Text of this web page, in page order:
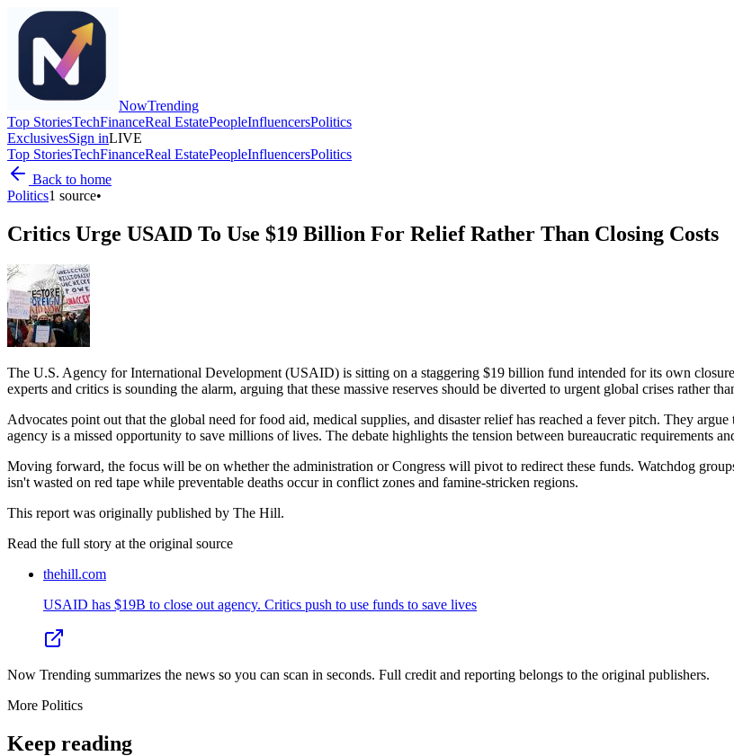
NowTrending
Top StoriesTechFinanceReal EstatePeopleInfluencersPolitics
ExclusivesSign inLIVE
Top StoriesTechFinanceReal EstatePeopleInfluencersPolitics
Back to home
Politics1 source•
Critics Urge USAID To Use $19 Billion For Relief Rather Than Closing Costs
The U.S. Agency for International Development (USAID) is sitting on a staggering $19 billion fund intended for its own
experts and critics is sounding the alarm, arguing that these massive reserves should be diverted to urgent global crises rather
Advocates point out that the global need for food aid, medical supplies, and disaster relief has reached a fever pitch. They
agency is a missed opportunity to save millions of lives. The debate highlights the tension between bureaucratic requirements
Moving forward, the focus will be on whether the administration or Congress will pivot to redirect these funds. Watchdog
isn't wasted on red tape while preventable deaths occur in conflict zones and famine-stricken regions.
This report was originally published by The Hill.
Read the full story at the original source
thehill.com
USAID has $19B to close out agency. Critics push to use funds to save lives
Now Trending summarizes the news so you can scan in seconds. Full credit and reporting belongs to the original publishers.
More Politics
Keep reading